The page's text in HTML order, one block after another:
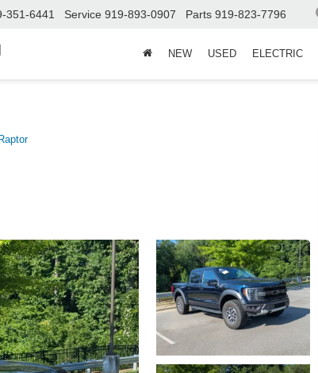
351-6441 Service 919-893-0907 Parts 919-823-7796
NEW USED ELECTRIC
Raptor